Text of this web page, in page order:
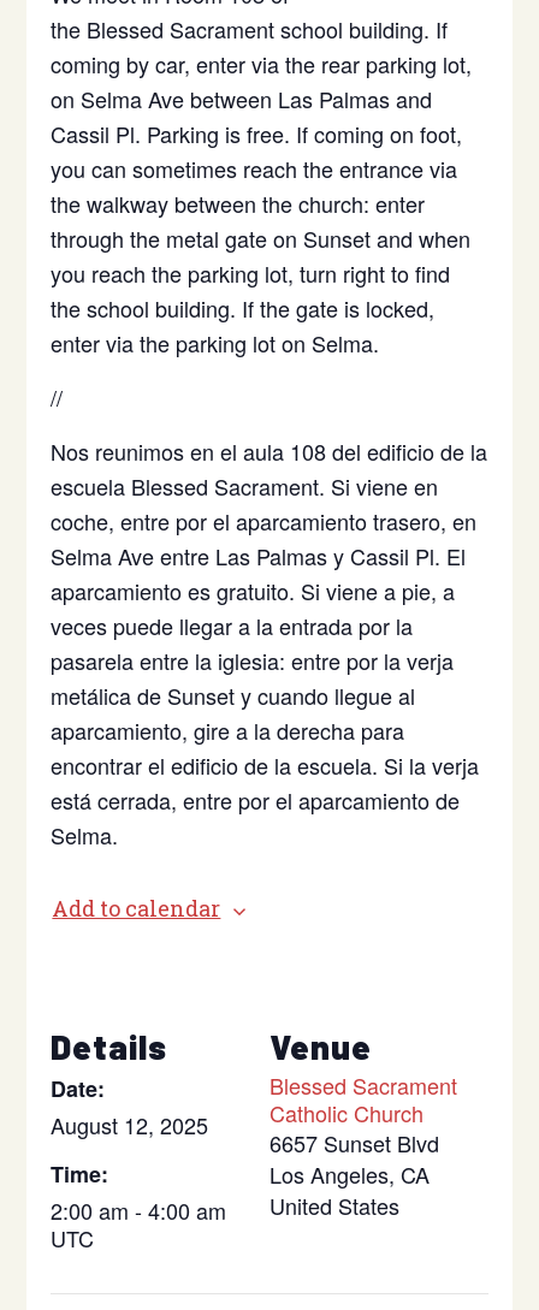
the Blessed Sacramentschool building. If
coming by car, enter via the rear parking lot,
on Selma Ave between Las Palmas and
Cassil Pl. Parking is free. If coming on foot,
you can sometimes reach the entrance via
the walkway between the church: enter
through the metal gate on Sunset and when
you reach the parking lot, turn right to find
the school building. If the gate is locked,
enter via the parking lot on Selma.
//
Nos reunimos en el aula 108 del edificio de la
escuela Blessed Sacrament. Si viene en
coche, entre por el aparcamiento trasero, en
Selma Ave entre Las Palmas y Cassil Pl. El
aparcamiento es gratuito. Si viene a pie, a
veces puede llegar a la entrada por la
pasarela entre la iglesia: entre por la verja
metálica de Sunset y cuando llegue al
aparcamiento, gire a la derecha para
encontrar el edificio de la escuela. Si la verja
está cerrada, entre por el aparcamiento de
Selma.
Add to calendar
Details
Date:
August 12, 2025
Time:
2:00 am - 4:00 am
UTC
Venue
Blessed Sacrament
Catholic Church
6657 Sunset Blvd
Los Angeles, CA
United States